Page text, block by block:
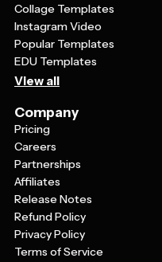
Collage Templates
Instagram Video
Popular Templates
EDU Templates
View all
Company
Pricing
Careers
Partnerships
Affiliates
Release Notes
Refund Policy
Privacy Policy
Terms of Service